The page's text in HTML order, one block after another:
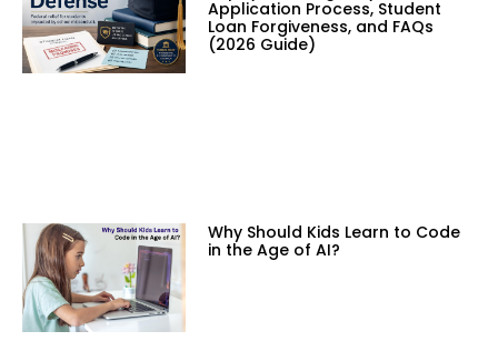
Application Process, Student
Loan Forgiveness, and FAQs
(2026 Guide)
Why Should Kids Learn to Code
in the Age of AI?